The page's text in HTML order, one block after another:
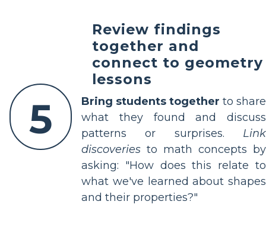
5
Review findings
together and
connect to geometry
lessons
Bring students together to share
what they found and discuss
patterns or surprises. Link
discoveries to math concepts by
asking: "How does this relate to
what we've learned about shapes
and their properties?"